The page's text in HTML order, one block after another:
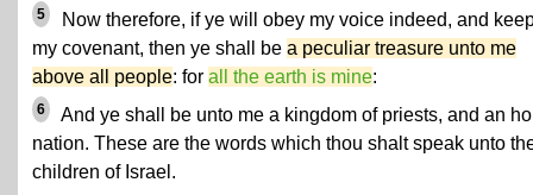
5
Now therefore, if ye will obey my voice indeed, and
my covenant, then ye shall be a peculiar treasure unto me
above all people: for all the earth is mine:
6
And ye shall be unto me a kingdom of priests, and an
nation. These are the words which thou shalt speak unto
children of Israel.